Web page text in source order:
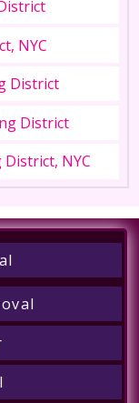
NYC
District
District
NYC